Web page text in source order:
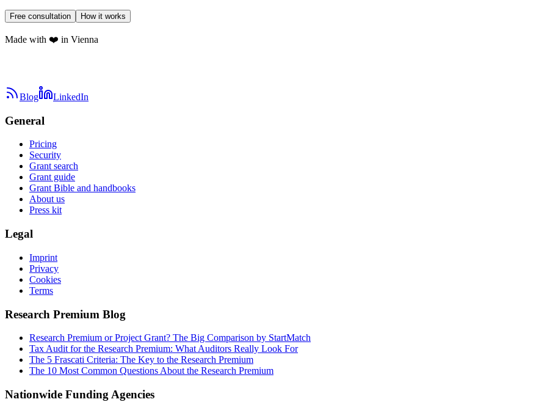
Free consultation How it works
Made with ❤️ in Vienna
Blog LinkedIn
General
Pricing
Security
Grant search
Grant guide
Grant Bible and handbooks
About us
Press kit
Legal
Imprint
Privacy
Cookies
Terms
Research Premium Blog
Research Premium or Project Grant? The Big Comparison by StartMatch
Tax Audit for the Research Premium: What Auditors Really Look For
The 5 Frascati Criteria: The Key to the Research Premium
The 10 Most Common Questions About the Research Premium
Nationwide Funding Agencies